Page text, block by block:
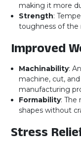
making it more
Strength:
toughness of the
Improved
Machinability:
machine, cut,
manufacturing
Formability: The
shapes without
Stress